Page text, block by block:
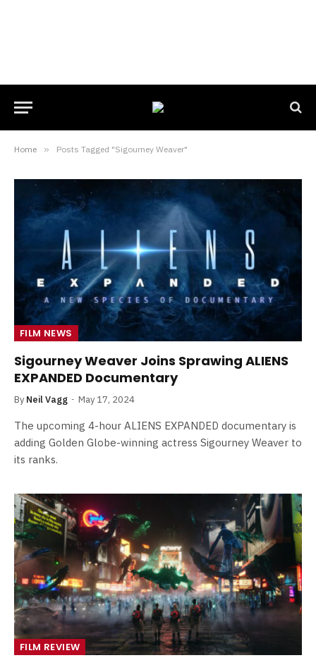
Home » Posts Tagged "Sigourney Weaver"
FILM NEWS
Sigourney Weaver Joins Sprawing ALIENS
EXPANDED Documentary
By Neil Vagg May 17, 2024
The upcoming 4-hour ALIENS EXPANDED documentary is
adding Golden Globe-winning actress Sigourney Weaver to
its ranks.
FILM REVIEW